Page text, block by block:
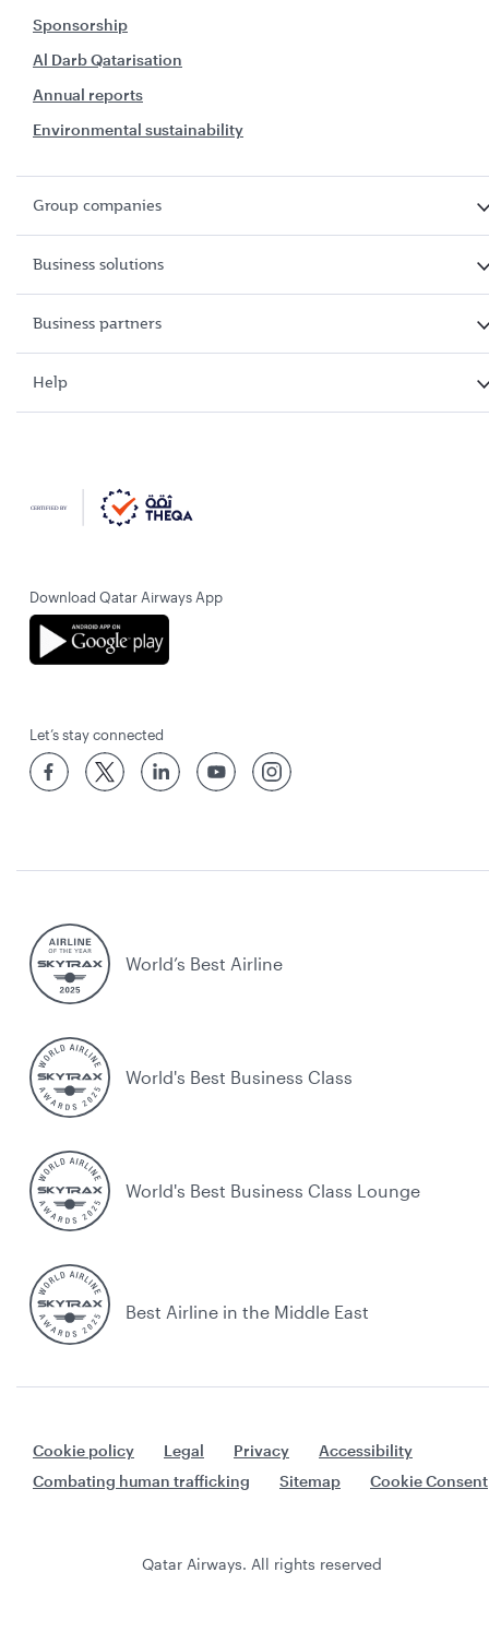
Sponsorship
Al Darb Qatarisation
Annual reports
Environmental sustainability
Group companies
Business solutions
Business partners
Help
Download Qatar Airways App
Let’s stay connected
World’s Best Airline
World's Best Business Class
World's Best Business Class Lounge
Best Airline in the Middle East
Cookie policy Legal Privacy
Accessibility
Combating human trafficking
Sitemap Cookie Consent
Qatar Airways. All rights reserved